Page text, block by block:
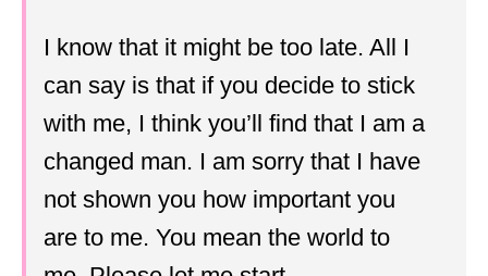
I know that it might be too late. All I
can say is that if you decide to stick
with me, I think you’ll find that I am a
changed man. I am sorry that I have
not shown you how important you
are to me. You mean the world to